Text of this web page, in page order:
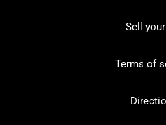
Sell
Terms of